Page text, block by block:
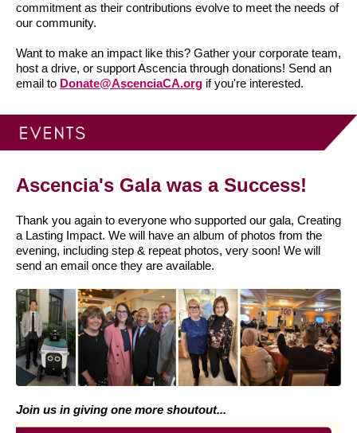
commitment as their contributions evolve to meet the needs of
our community.
Want to make an impact like this? Gather your corporate team,
host a drive, or support Ascencia through donations! Send an
email to Donate@AscenciaCA.org if you're interested.
Ascencia's Gala was a Success!
Thank you again to everyone who supported our gala, Creating
a Lasting Impact. We will have an album of photos from the
evening, including step & repeat photos, very soon! We will
send an email once they are available.
Join us in giving one more shoutout...